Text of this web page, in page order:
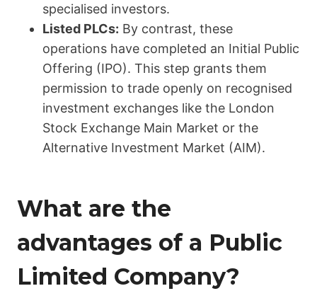
specialised investors.
Listed PLCs: By contrast, these
operations have completed an Initial Public
Offering (IPO). This step grants them
permission to trade openly on recognised
investment exchanges like the London
Stock Exchange Main Market or the
Alternative Investment Market (AIM).
What are the
advantages of a Public
Limited Company?